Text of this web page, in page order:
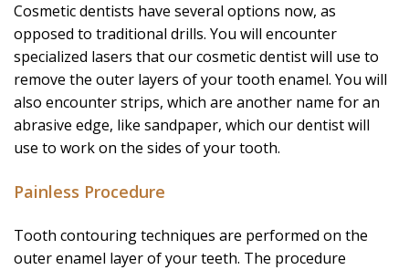
Cosmetic dentists have several options now, as
opposed to traditional drills. You will encounter
specialized lasers that our cosmetic dentist will use to
remove the outer layers of your tooth enamel. You will
also encounter strips, which are another name for an
abrasive edge, like sandpaper, which our dentist will
use to work on the sides of your tooth.
Painless Procedure
Tooth contouring techniques are performed on the
outer enamel layer of your teeth. The procedure